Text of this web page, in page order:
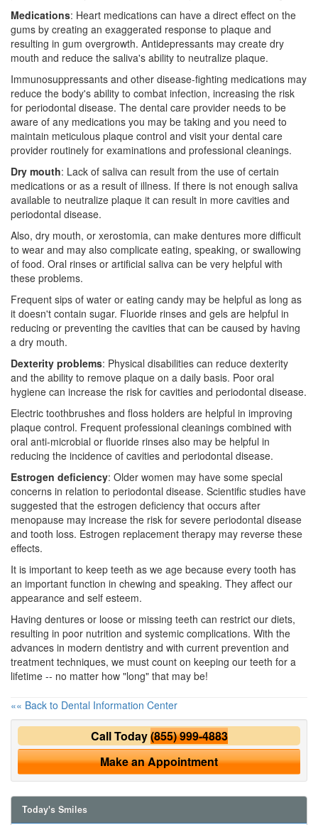
Medications: Heart medications can have a direct effect on the
gums by creating an exaggerated response to plaque and
resulting in gum overgrowth. Antidepressants may create dry
mouth and reduce the saliva's ability to neutralize plaque.
Immunosuppressants and other disease-fighting medications may
reduce the body's ability to combat infection, increasing the risk
for periodontal disease. The dental care provider needs to be
aware of any medications you may be taking and you need to
maintain meticulous plaque control and visit your dental care
provider routinely for examinations and professional cleanings.
Dry mouth: Lack of saliva can result from the use of certain
medications or as a result of illness. If there is not enough saliva
available to neutralize plaque it can result in more cavities and
periodontal disease.
Also, dry mouth, or xerostomia, can make dentures more difficult
to wear and may also complicate eating, speaking, or swallowing
of food. Oral rinses or artificial saliva can be very helpful with
these problems.
Frequent sips of water or eating candy may be helpful as long as
it doesn't contain sugar. Fluoride rinses and gels are helpful in
reducing or preventing the cavities that can be caused by having
a dry mouth.
Dexterity problems: Physical disabilities can reduce dexterity
and the ability to remove plaque on a daily basis. Poor oral
hygiene can increase the risk for cavities and periodontal disease.
Electric toothbrushes and floss holders are helpful in improving
plaque control. Frequent professional cleanings combined with
oral anti-microbial or fluoride rinses also may be helpful in
reducing the incidence of cavities and periodontal disease.
Estrogen deficiency: Older women may have some special
concerns in relation to periodontal disease. Scientific studies have
suggested that the estrogen deficiency that occurs after
menopause may increase the risk for severe periodontal disease
and tooth loss. Estrogen replacement therapy may reverse these
effects.
It is important to keep teeth as we age because every tooth has
an important function in chewing and speaking. They affect our
appearance and self esteem.
Having dentures or loose or missing teeth can restrict our diets,
resulting in poor nutrition and systemic complications. With the
advances in modern dentistry and with current prevention and
treatment techniques, we must count on keeping our teeth for a
lifetime -- no matter how "long" that may be!
«« Back to Dental Information Center
Call Today(855) 999-4883
Make an Appointment
Today's Smiles